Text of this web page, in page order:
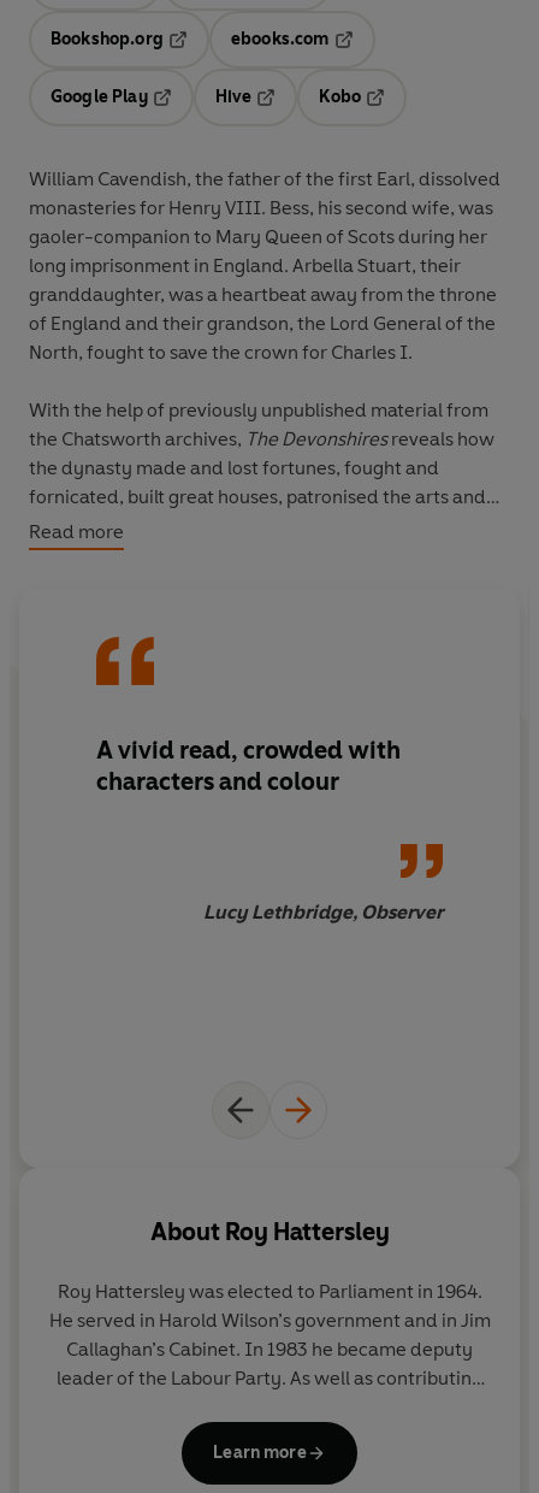
Bookshop.org
ebooks.com
Google Play
Hive
Kobo
William Cavendish, the father of the first Earl, dissolved
monasteries for Henry VIII. Bess, his second wife, was
gaoler-companion to Mary Queen of Scots during her
long imprisonment in England. Arbella Stuart, their
granddaughter, was a heartbeat away from the throne
of England and their grandson, the Lord General of the
North, fought to save the crown for Charles I.
With the help of previously unpublished material from
the Chatsworth archives, The Devonshiresreveals how
the dynasty made and lost fortunes, fought and
fornicated, built great houses, patronised the arts and
pioneered the railways, made great scientific
discoveries, and, in the end, came to terms with
Read more
A vivid read, crowded with
characters and colour
Lucy Lethbridge, Observer
About Roy Hattersley
Roy Hattersley was elected to Parliament in 1964.
He served in Harold Wilson’s government and in Jim
Callaghan’s Cabinet. In 1983 he became deputy
leader of the Labour Party. As well as contributing
twenty-five books, including
The Edwardians
Borrowed Time: the Story of Britain between the
Learn more